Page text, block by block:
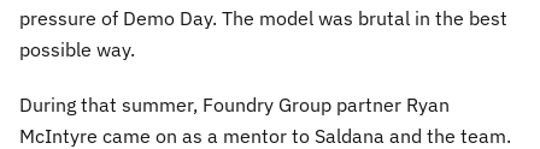
pressure of Demo Day. The model was brutal in the best
possible way.
During that summer, Foundry Group partner Ryan
McIntyre came on as a mentor to Saldana and the team.